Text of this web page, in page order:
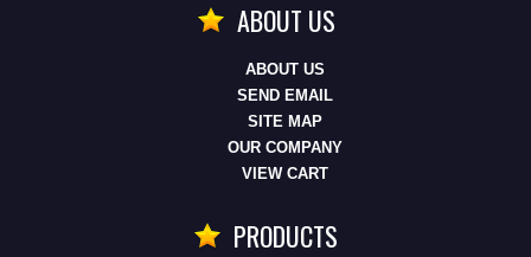
ABOUT US
ABOUT US
SEND EMAIL
SITE MAP
OUR COMPANY
VIEW CART
PRODUCTS